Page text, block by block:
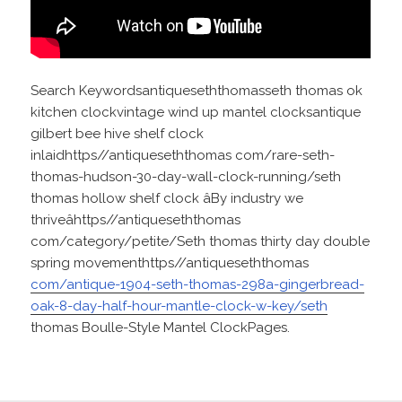
Search Keywordsantiqueseththomasseth thomas ok
kitchen clockvintage wind up mantel clocksantique
gilbert bee hive shelf clock
inlaidhttps//antiqueseththomas com/rare-seth-
thomas-hudson-30-day-wall-clock-running/seth
thomas hollow shelf clock âBy industry we
thriveâhttps//antiqueseththomas
com/category/petite/Seth thomas thirty day double
spring movementhttps//antiqueseththomas
com/antique-1904-seth-thomas-298a-gingerbread-
oak-8-day-half-hour-mantle-clock-w-key/seth
thomas Boulle-Style Mantel ClockPages.